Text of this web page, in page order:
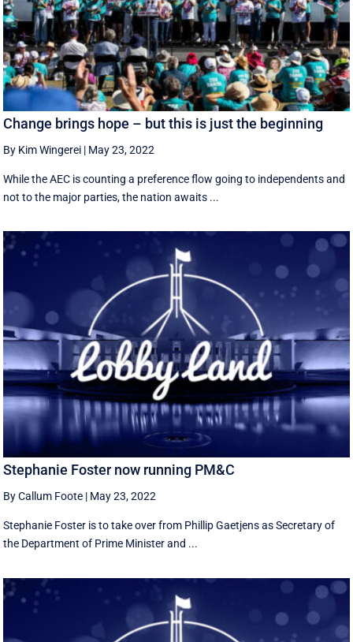
Change brings hope – but this is just the beginning
By Kim Wingerei | May 23, 2022
While the AEC is counting a preference flow going to independents and
not to the major parties, the nation awaits ...
Stephanie Foster now running PM&C
By Callum Foote | May 23, 2022
Stephanie Foster is to take over from Phillip Gaetjens as Secretary of
the Department of Prime Minister and ...